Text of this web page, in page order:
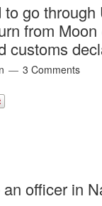
go through
from
customs
3 Comments
officer in